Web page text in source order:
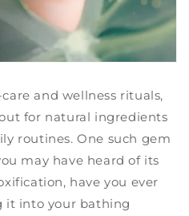
and wellness rituals,
for natural ingredients
routines. One such gem
may have heard of its
have you ever
it into your bathing